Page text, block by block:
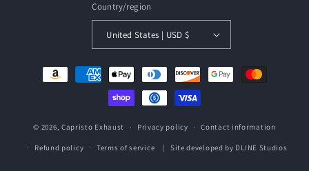
Country/region
United States | USD $
Payment
methods
© 2026, Capristo Exhaust Privacy policy Contact information
Refund policy Terms of service | Site developed by DLINE Studios